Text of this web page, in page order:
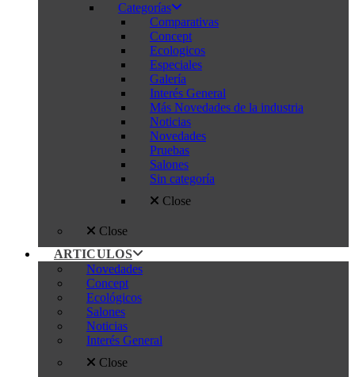
Categorías
Comparativas
Concept
Ecologicos
Especiales
Galería
Interés General
Más Novedades de la industria
Noticias
Novedades
Pruebas
Salones
Sin categoría
Close
Close
ARTICULOS
Novedades
Concept
Ecológicos
Salones
Noticias
Interés General
Close